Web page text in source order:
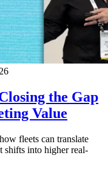
the Gap
Value
fleets can translate
shifts into higher real-